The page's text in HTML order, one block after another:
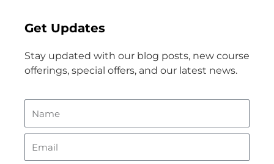
Get Updates
Stay updated with our blog posts, new course
offerings, special offers, and our latest news.